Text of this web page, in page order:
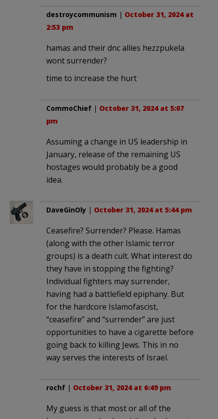
destroycommunism | October 31, 2024 at
2:53 pm
hamas and their dnc allies hezzpukela
wont surrender?
time to increase the hurt
CommoChief | October 31, 2024 at 5:07
pm
Assuming a change in US leadership in
January, release of the remaining US
hostages would probably be a good
idea.
DaveGinOly | October 31, 2024 at 5:44 pm
Ceasefire? Surrender? Please. Hamas
(along with the other Islamic terror
groups) is a death cult. What interest do
they have in stopping the fighting?
Individual fighters may surrender,
having had a battlefield epiphany. But
for the hardcore Islamofascist,
“ceasefire” and “surrender” are just
opportunities to have a cigarette before
going back to killing Jews. This in no
way serves the interests of Israel.
rochf | October 31, 2024 at 6:49 pm
My guess is that most or all of the